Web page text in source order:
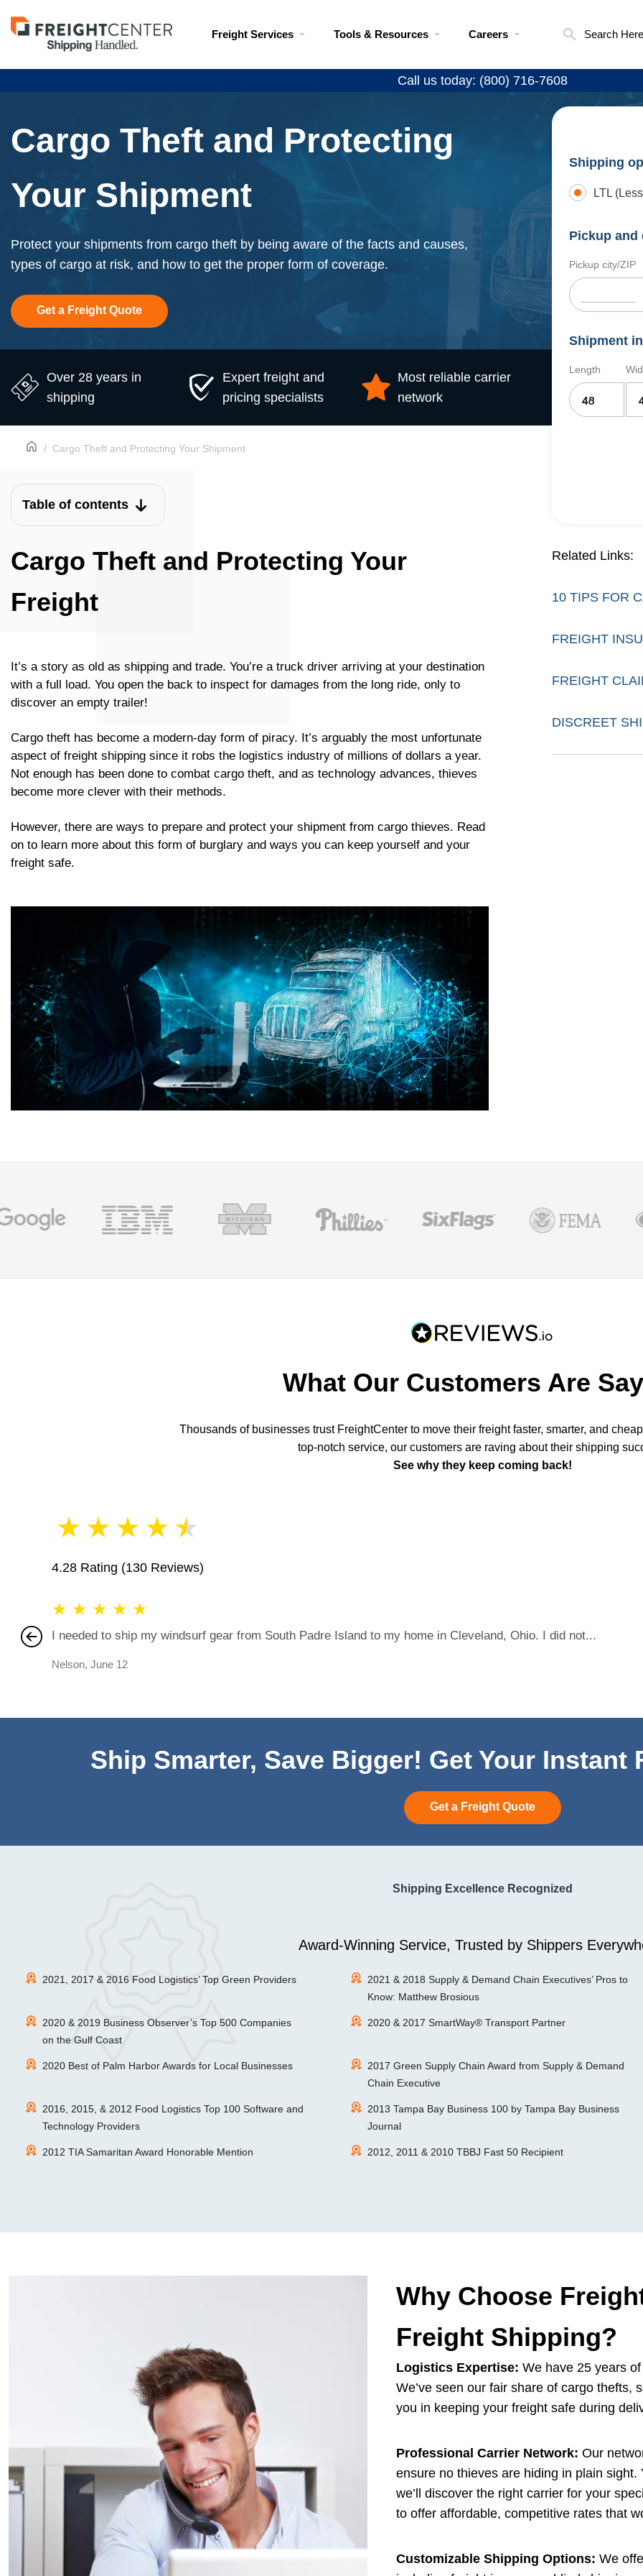
Visit
freightcenter.com
Freight Services Tools & Resources Careers Search Here
Call us today: (800) 716-7608
Cargo Theft and Protecting
Your Shipment
Protect your shipments from cargo theft by being aware of the facts and causes,
types of cargo at risk, and how to get the proper form of coverage.
Get a Freight Quote
Shipping
LTL
Pickup
Pickup city/ZIP
Shipment
Length
Related Links:
10 TIPS FOR
FREIGHT
FREIGHT
DISCREET
Over 28 years in
shipping
Expert freight and
pricing specialists
Most reliable carrier
network
Cargo Theft and Protecting Your Shipment
Table of contents
Cargo Theft and Protecting Your
Freight
It’s a story as old as shipping and trade. You’re a truck driver arriving at your destination
with a full load. You open the back to inspect for damages from the long ride, only to
discover an empty trailer!
Cargo theft has become a modern-day form of piracy. It’s arguably the most unfortunate
aspect of freight shipping since it robs the logistics industry of millions of dollars a year.
Not enough has been done to combat cargo theft, and as technology advances, thieves
become more clever with their methods.
However, there are ways to prepare and protect your shipment from cargo thieves. Read
on to learn more about this form of burglary and ways you can keep yourself and your
freight safe.
What Our Customers Are
Thousands of businesses trust FreightCenter to move their freight faster, smarter, and
top-notch service, our customers are raving about their shipping
See why they keep coming back!
★ ★ ★ ★ ★
4.28 Rating (130 Reviews)
★ ★ ★ ★ ★
I needed to ship my windsurf gear from South Padre Island to my home in Cleveland, Ohio. I did not...
Nelson, June 12
Ship Smarter, Save Bigger! Get Your Instant
Get a Freight Quote
Shipping Excellence Recognized
Award-Winning Service, Trusted by Shippers
2021, 2017 & 2016 Food Logistics’ Top Green Providers
2021 & 2018 Supply & Demand Chain Executives’ Pros to
Know: Matthew Brosious
2020 & 2019 Business Observer’s Top 500 Companies
on the Gulf Coast
2020 & 2017 SmartWay® Transport Partner
2020 Best of Palm Harbor Awards for Local Businesses
2017 Green Supply Chain Award from Supply & Demand
Chain Executive
2016, 2015, & 2012 Food Logistics Top 100 Software and
Technology Providers
2013 Tampa Bay Business 100 by Tampa Bay Business
Journal
2012 TIA Samaritan Award Honorable Mention 2012, 2011 & 2010 TBBJ Fast 50 Recipient
Why Choose
Freight Shipping?
Logistics Expertise: We have 25 years
We’ve seen our fair share of cargo thefts,
you in keeping your freight safe during
Professional Carrier Network: Our
ensure no thieves are hiding in plain sight.
we’ll discover the right carrier for your
to offer affordable, competitive rates that
Customizable Shipping Options: We